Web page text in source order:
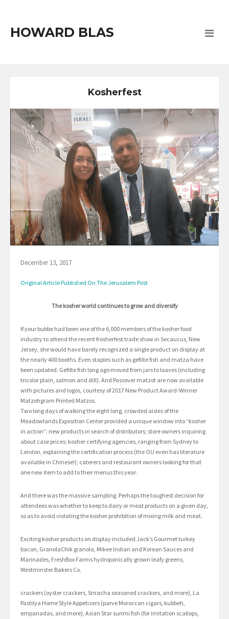
HOWARD BLAS
Kosherfest
December 13, 2017
Original Article Published On The Jerusalem Post
The kosher world continues to grow and diversify
If your bubbe had been one of the 6,000 members of the kosher food
industry to attend the recent Kosherfest trade show in Secaucus, New
Jersey, she would have barely recognized a single product on display at
the nearly 400 booths. Even staples such as gefilte fish and matza have
been updated. Gefilte fish long ago moved from jars to loaves (including
tricolor plain, salmon and dill). And Passover matzot are now available
with pictures and logos, courtesy of 2017 New Product Award-Winner
Matzohgram Printed Matzos.
Two long days of walking the eight long, crowded aisles of the
Meadowlands Exposition Center provided a unique window into “kosher
in action”: new products in search of distributors; store owners inquiring
about case prices; kosher certifying agencies, ranging from Sydney to
London, explaining the certification process (the OU even has literature
available in Chinese!); caterers and restaurant owners looking for that
one new item to add to their menus this year.
And there was the massive sampling. Perhaps the toughest decision for
attendees was whether to keep to dairy or meat products on a given day,
so as to avoid violating the kosher prohibition of mixing milk and meat.
Exciting kosher products on display included Jack’s Gourmet turkey
bacon, GranolaChik granola, Mikee Indian and Korean Sauces and
Marinades, FreshBox Farms hydroponically grown leafy greens,
Westminster Bakers Co.
crackers (oyster crackers, Sriracha seasoned crackers, and more), La
Pastilya Home Style Appetizers (parve Moroccan cigars, kubbeh,
empanadas, and more), Asian Star surimi fish (for imitation scallops,